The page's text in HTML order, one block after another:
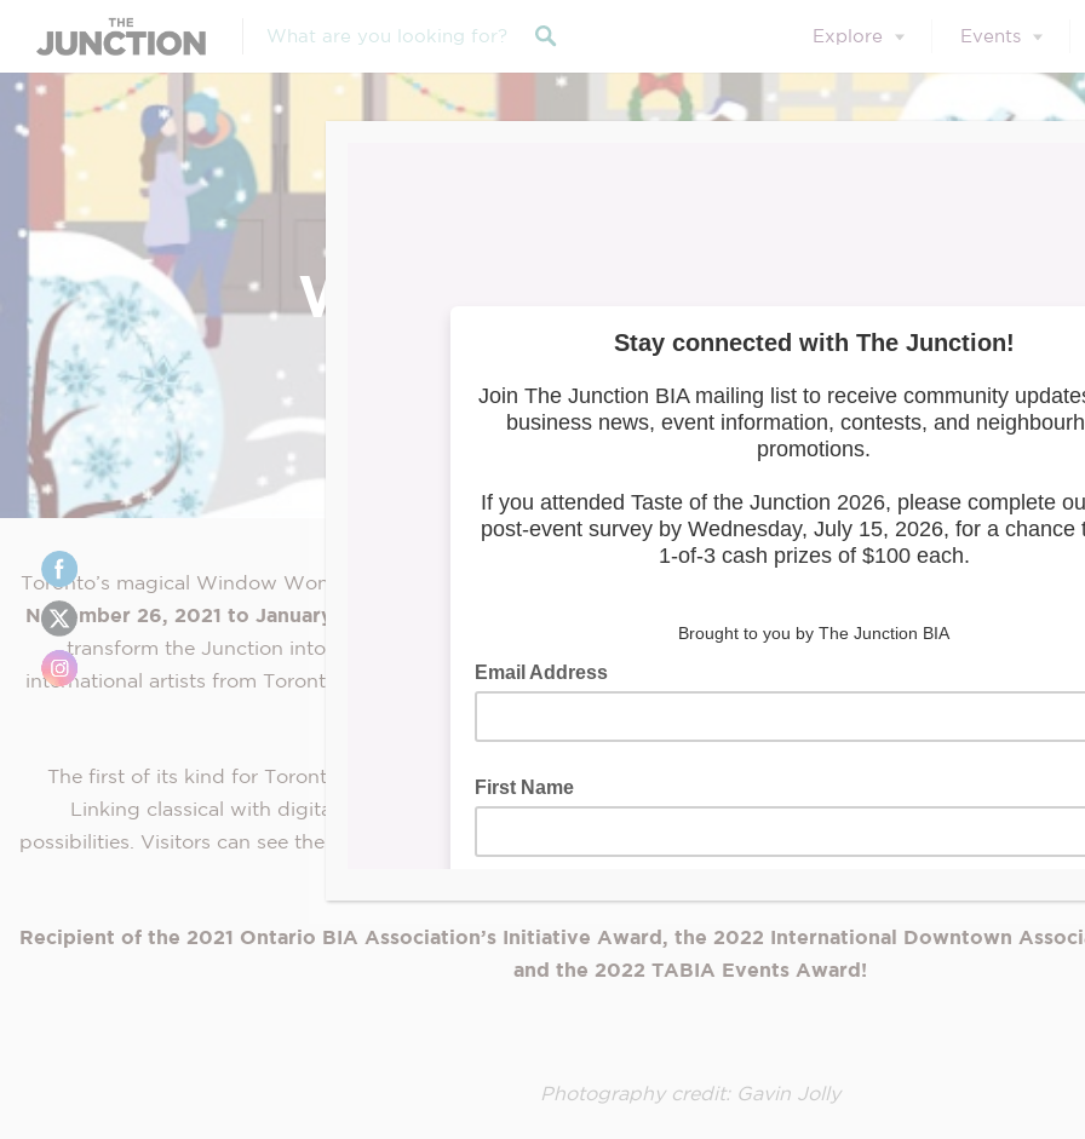
Explore Events
Window Wonderland 2021
Toronto’s magical Window Wonderland,
a FREE immersive urban art walk, is returning to the Junction for its
November 26, 2021 to January 2, 2022
transform the Junction into an interactive, outdoor gallery featuring 20 unique augmented reality (AR)
international artists from Toronto, Burlington, Mississauga and Vaughan and international artists from
The first of its kind for Toronto, Window Wonderland is presented in collaboration with the internationally-
Linking classical with digital art, Artivive allows artists to create new dimensions with a digital layer,
possibilities. Visitors can see the artists’ creations come to life by simply pointing their phone cameras at the
Recipient of the 2021 Ontario BIA Association’s Initiative Award, the 2022 International Downtown
and the 2022 TABIA Events Award!
Photography credit: Gavin Jolly